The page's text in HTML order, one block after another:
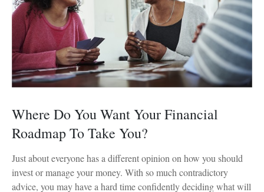
Where Do You Want Your Financial
Roadmap To Take You?
Just about everyone has a different opinion on how you should
invest or manage your money. With so much contradictory
advice, you may have a hard time confidently deciding what will